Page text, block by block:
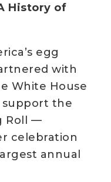
History of
egg
with
White House
support the
Roll —
celebration
annual